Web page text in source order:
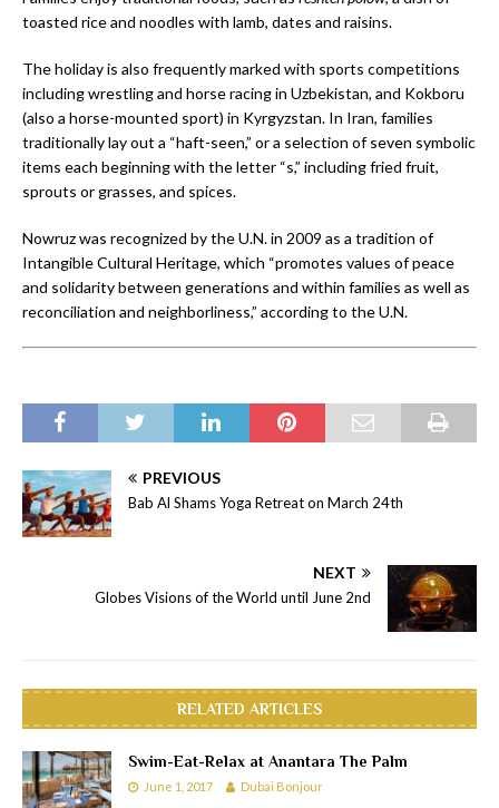
toasted rice and noodles with lamb, dates and raisins.
The holiday is also frequently marked with sports competitions
including wrestling and horse racing in Uzbekistan, and Kokboru
(also a horse-mounted sport) in Kyrgyzstan. In Iran, families
traditionally lay out a “haft-seen,” or a selection of seven symbolic
items each beginning with the letter “s,” including fried fruit,
sprouts or grasses, and spices.
Nowruz was recognized by the U.N. in 2009 as a tradition of
Intangible Cultural Heritage, which “promotes values of peace
and solidarity between generations and within families as well as
reconciliation and neighborliness,” according to the U.N.
PREVIOUS
Bab Al Shams Yoga Retreat on March 24th
NEXT
Globes Visions of the World until June 2nd
RELATED ARTICLES
Swim-Eat-Relax at Anantara The Palm
June 1, 2017 Dubai Bonjour